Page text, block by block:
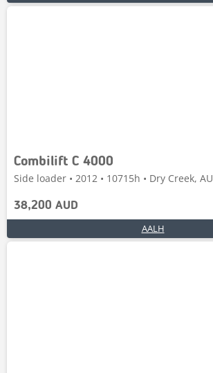
Combilift C 4000
Side loader • 2012 • 10715h • Dry Creek, AU
38,200 AUD
AALH